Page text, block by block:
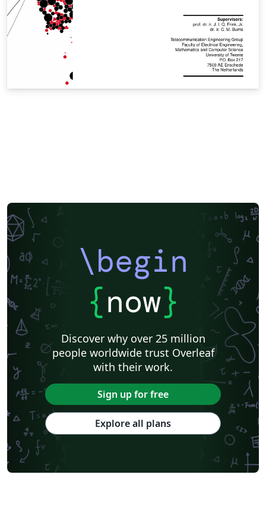
\begin
{now}
Discover why over 25 million
people worldwide trust Overleaf
with their work.
Sign up for free
Explore all plans